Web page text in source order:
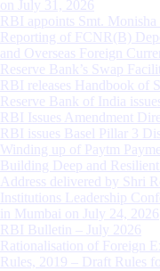
on July 31, 2026
RBI appoints Smt.
Reporting of FCNR(B)
and Overseas Foreign
Reserve Bank’s Swap
RBI releases Handbook of
Reserve Bank of India
RBI Issues Amendment
RBI issues Basel Pillar 3
Winding up of Paytm
Building Deep and
Address delivered by Shri
Institutions Leadership
in Mumbai on July 24, 2026
RBI Bulletin – July 2026
Rationalisation of Foreign
Rules, 2019 – Draft Rules